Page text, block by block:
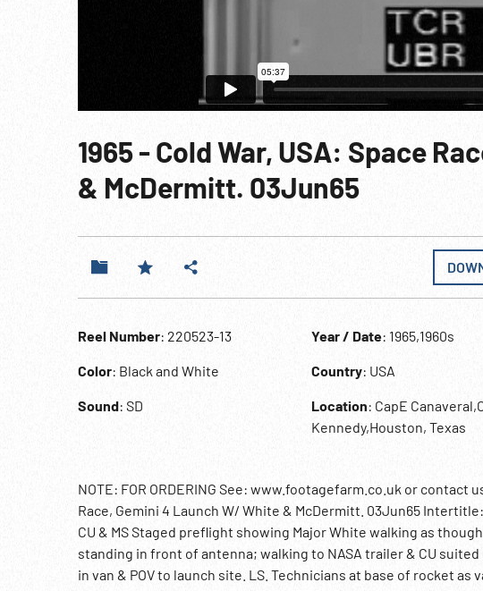
1965 - Cold War, USA: Space
& McDermitt. 03Jun65
Reel Number: 220523-13
Color: Black and White
Sound: SD
Year / Date: 1965,1960s
Country: USA
Location: CapE
Kennedy,Houston, Texas
NOTE: FOR ORDERING See: www.footagefarm.co.uk or contact
Race, Gemini 4 Launch W/ White & McDermitt. 03Jun65
CU & MS Staged preflight showing Major White walking as
standing in front of antenna; walking to NASA trailer & CU
in van & POV to launch site. LS. Technicians at base of rocket